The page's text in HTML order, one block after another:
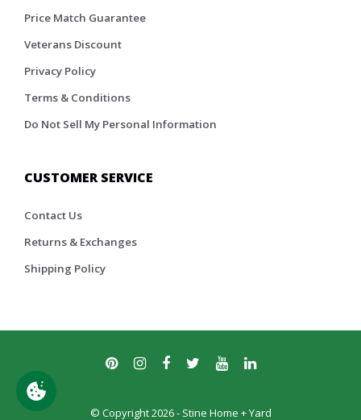
Price Match Guarantee
Veterans Discount
Privacy Policy
Terms & Conditions
Do Not Sell My Personal Information
CUSTOMER SERVICE
Contact Us
Returns & Exchanges
Shipping Policy
© Copyright 2026 - Stine Home + Yard